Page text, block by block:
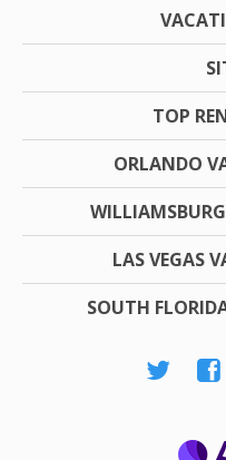
TOP
ORLANDO
LAS VEGAS
SOUTH